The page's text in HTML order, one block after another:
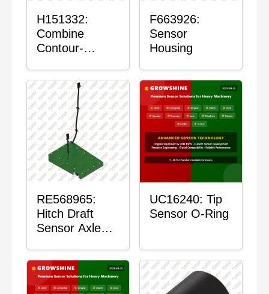
H151332:
Combine
Contour-
Sensor Mount
Plain Bushing
F663926:
Sensor
Housing
RE568965:
Hitch Draft
Sensor Axle
UC16240: Tip
Sensor O-Ring